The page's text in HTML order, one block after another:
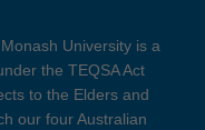
University is a
the TEQSA Act
to the Elders and
our four Australian